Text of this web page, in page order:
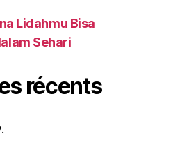
Lidahmu Bisa
Sehari
récents